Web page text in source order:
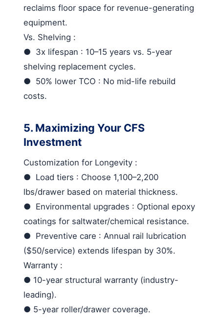
reclaims floor space for revenue-generating
equipment.
Vs. Shelving :
● 3x lifespan : 10–15 years vs. 5-year
shelving replacement cycles.
● 50% lower TCO : No mid-life rebuild
costs.
5. Maximizing Your CFS
Investment
Customization for Longevity :
● Load tiers : Choose 1,100–2,200
lbs/drawer based on material thickness.
● Environmental upgrades : Optional epoxy
coatings for saltwater/chemical resistance.
● Preventive care : Annual rail lubrication
($50/service) extends lifespan by 30%.
Warranty :
● 10-year structural warranty (industry-
leading).
● 5-year roller/drawer coverage.